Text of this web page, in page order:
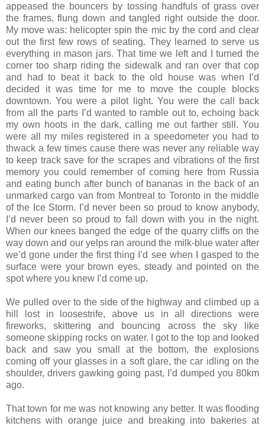
appeased the bouncers by tossing handfuls of grass over
the frames, flung down and tangled right outside the door.
My move was: helicopter spin the mic by the cord and clear
out the first few rows of seating. They learned to serve us
everything in mason jars. That time we left and I turned the
corner too sharp riding the sidewalk and ran over that cop
and had to beat it back to the old house was when I’d
decided it was time for me to move the couple blocks
downtown. You were a pilot light. You were the call back
from all the parts I’d wanted to ramble out to, echoing back
my own hoots in the dark, calling me out farther still. You
were all my miles registered in a speedometer you had to
thwack a few times cause there was never any reliable way
to keep track save for the scrapes and vibrations of the first
memory you could remember of coming here from Russia
and eating bunch after bunch of bananas in the back of an
unmarked cargo van from Montreal to Toronto in the middle
of the Ice Storm. I’d never been so proud to know anybody,
I’d never been so proud to fall down with you in the night.
When our knees banged the edge of the quarry cliffs on the
way down and our yelps ran around the milk-blue water after
we’d gone under the first thing I’d see when I gasped to the
surface were your brown eyes, steady and pointed on the
spot where you knew I’d come up.
We pulled over to the side of the highway and climbed up a
hill lost in loosestrife, above us in all directions were
fireworks, skittering and bouncing across the sky like
someone skipping rocks on water. I got to the top and looked
back and saw you small at the bottom, the explosions
coming off your glasses in a soft glare, the car idling on the
shoulder, drivers gawking going past, I’d dumped you 80km
ago.
That town for me was not knowing any better. It was flooding
kitchens with orange juice and breaking into bakeries at